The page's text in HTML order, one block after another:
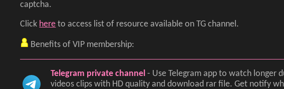
captcha.
Click here to access list of resource available on TG channel.
Benefits of VIP membership:
Telegram private channel - Use Telegram app to watch longer
videos clips with HD quality and download rar file. Get notify